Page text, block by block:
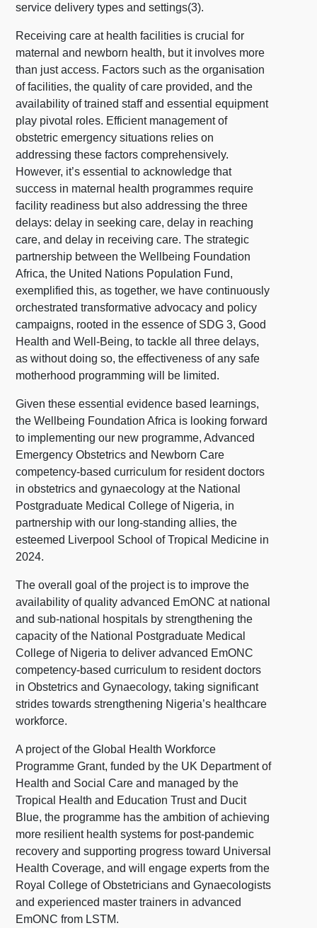
service delivery types and settings(3).
Receiving care at health facilities is crucial for
maternal and newborn health, but it involves more
than just access. Factors such as the organisation
of facilities, the quality of care provided, and the
availability of trained staff and essential equipment
play pivotal roles. Efficient management of
obstetric emergency situations relies on
addressing these factors comprehensively.
However, it’s essential to acknowledge that
success in maternal health programmes require
facility readiness but also addressing the three
delays: delay in seeking care, delay in reaching
care, and delay in receiving care. The strategic
partnership between the Wellbeing Foundation
Africa, the United Nations Population Fund,
exemplified this, as together, we have continuously
orchestrated transformative advocacy and policy
campaigns, rooted in the essence of SDG 3, Good
Health and Well-Being, to tackle all three delays,
as without doing so, the effectiveness of any safe
motherhood programming will be limited.
Given these essential evidence based learnings,
the Wellbeing Foundation Africa is looking forward
to implementing our new programme, Advanced
Emergency Obstetrics and Newborn Care
competency-based curriculum for resident doctors
in obstetrics and gynaecology at the National
Postgraduate Medical College of Nigeria, in
partnership with our long-standing allies, the
esteemed Liverpool School of Tropical Medicine in
2024.
The overall goal of the project is to improve the
availability of quality advanced EmONC at national
and sub-national hospitals by strengthening the
capacity of the National Postgraduate Medical
College of Nigeria to deliver advanced EmONC
competency-based curriculum to resident doctors
in Obstetrics and Gynaecology, taking significant
strides towards strengthening Nigeria’s healthcare
workforce.
A project of the Global Health Workforce
Programme Grant, funded by the UK Department of
Health and Social Care and managed by the
Tropical Health and Education Trust and Ducit
Blue, the programme has the ambition of achieving
more resilient health systems for post-pandemic
recovery and supporting progress toward Universal
Health Coverage, and will engage experts from the
Royal College of Obstetricians and Gynaecologists
and experienced master trainers in advanced
EmONC from LSTM.